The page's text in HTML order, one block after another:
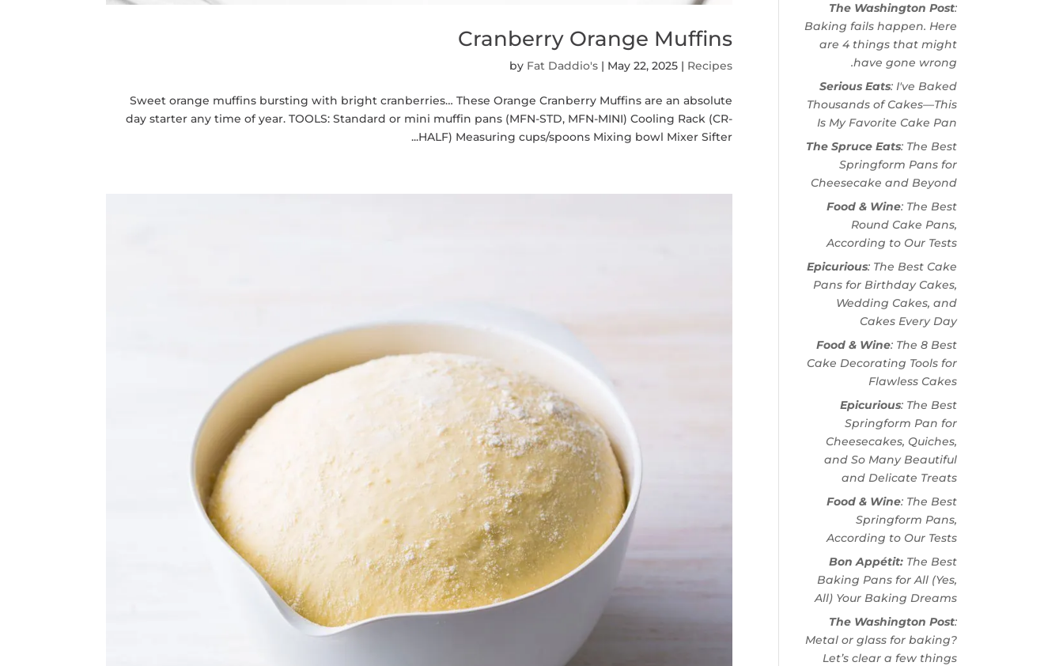
Cranberry Orange Muffins
by Fat Daddio's | May 22, 2025 | Recipes
Sweet orange muffins bursting with bright cranberries… These Orange Cranberry Muffins are an absolute
day starter any time of year. TOOLS: Standard or mini muffin pans (MFN-STD, MFN-MINI) Cooling Rack (CR-
HALF) Measuring cups/spoons Mixing bowl Mixer Sifter...
The Washington Post:
Baking fails happen. Here
are 4 things that might
have gone wrong.
Serious Eats: I've Baked
Thousands of Cakes—This
Is My Favorite Cake Pan
The Spruce Eats: The Best
Springform Pans for
Cheesecake and Beyond
Food & Wine: The Best
Round Cake Pans,
According to Our Tests
Epicurious: The Best Cake
Pans for Birthday Cakes,
Wedding Cakes, and
Cakes Every Day
Food & Wine: The 8 Best
Cake Decorating Tools for
Flawless Cakes
Epicurious: The Best
Springform Pan for
Cheesecakes, Quiches,
and So Many Beautiful
and Delicate Treats
Food & Wine: The Best
Springform Pans,
According to Our Tests
Bon Appétit:The Best
Baking Pans for All (Yes,
All) Your Baking Dreams
The Washington Post:
Metal or glass for baking?
Let’s clear a few things